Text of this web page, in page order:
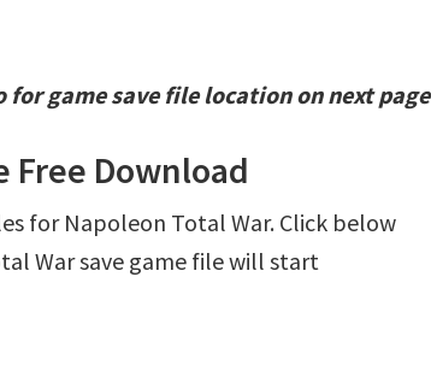
game save file location on next page
Free Download
for Napoleon Total War. Click below
War save game file will start